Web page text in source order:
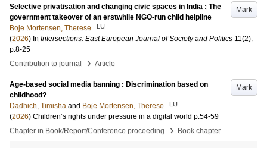
Mark
Selective privatisation and changing civic spaces in India : The
government takeover of an erstwhile NGO-run child helpline
Boje Mortensen, Therese
LU
(2026) In Intersections: East European Journal of Society and Politics 11(2).
p.8-25
Contribution to journal
› Article
Mark
Age-based social media banning : Discrimination based on
childhood?
Dadhich, Timisha and Boje Mortensen, Therese LU
(2026) Children’s rights under pressure in a digital world p.54-59
Chapter in Book/Report/Conference proceeding
› Book chapter